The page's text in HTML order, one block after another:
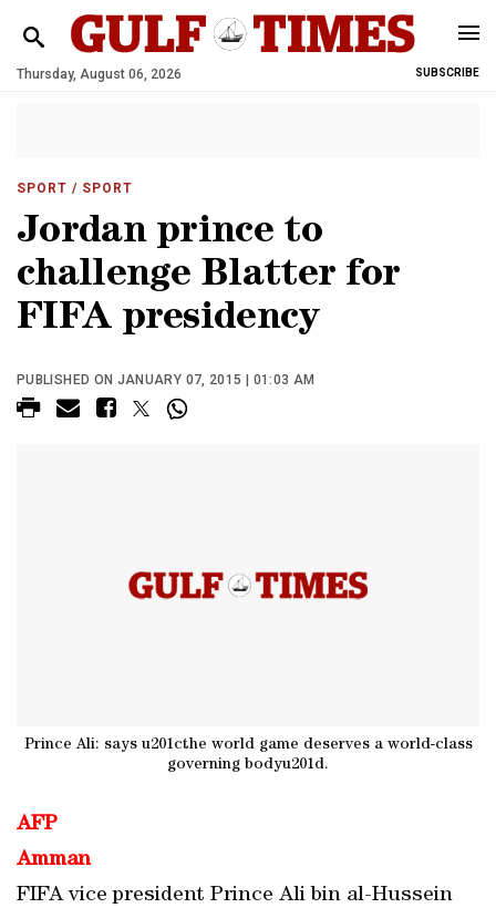
Thursday, August 06, 2026 SUBSCRIBE
SPORT / SPORT
Jordan prince to
challenge Blatter for
FIFA presidency
PUBLISHED ON JANUARY 07, 2015 | 01:03 AM
Prince Ali: says u201cthe world game deserves a world-class
governing bodyu201d.
AFP
Amman
FIFA vice president Prince Ali bin al-Hussein